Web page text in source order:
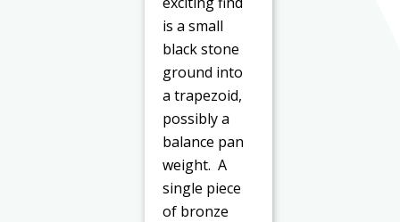
is a small
black stone
ground into
a trapezoid,
possibly a
balance pan
weight. A
single piece
of bronze